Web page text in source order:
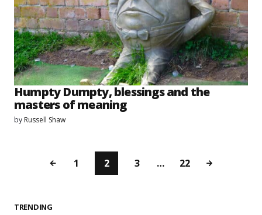
Humpty Dumpty, blessings and the
masters of meaning
by Russell Shaw
1 2 3 … 22
TRENDING